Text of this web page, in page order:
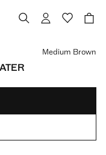
Medium Brown